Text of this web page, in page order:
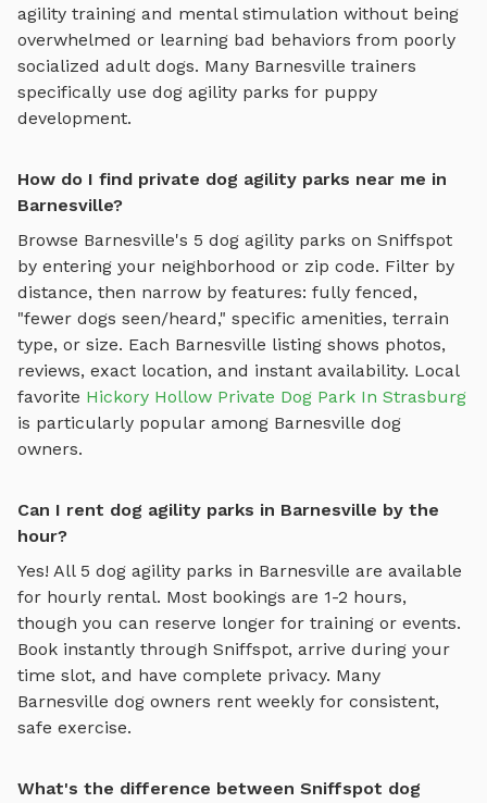
agility training and mental stimulation without being
overwhelmed or learning bad behaviors from poorly
socialized adult dogs. Many Barnesville trainers
specifically use dog agility parks for puppy
development.
How do I find private dog agility parks near me in
Barnesville?
Browse Barnesville's 5 dog agility parks on Sniffspot
by entering your neighborhood or zip code. Filter by
distance, then narrow by features: fully fenced,
"fewer dogs seen/heard," specific amenities, terrain
type, or size. Each Barnesville listing shows photos,
reviews, exact location, and instant availability. Local
favorite Hickory Hollow Private Dog Park In Strasburg
is particularly popular among Barnesville dog
owners.
Can I rent dog agility parks in Barnesville by the
hour?
Yes! All 5 dog agility parks in Barnesville are available
for hourly rental. Most bookings are 1-2 hours,
though you can reserve longer for training or events.
Book instantly through Sniffspot, arrive during your
time slot, and have complete privacy. Many
Barnesville dog owners rent weekly for consistent,
safe exercise.
What's the difference between Sniffspot dog